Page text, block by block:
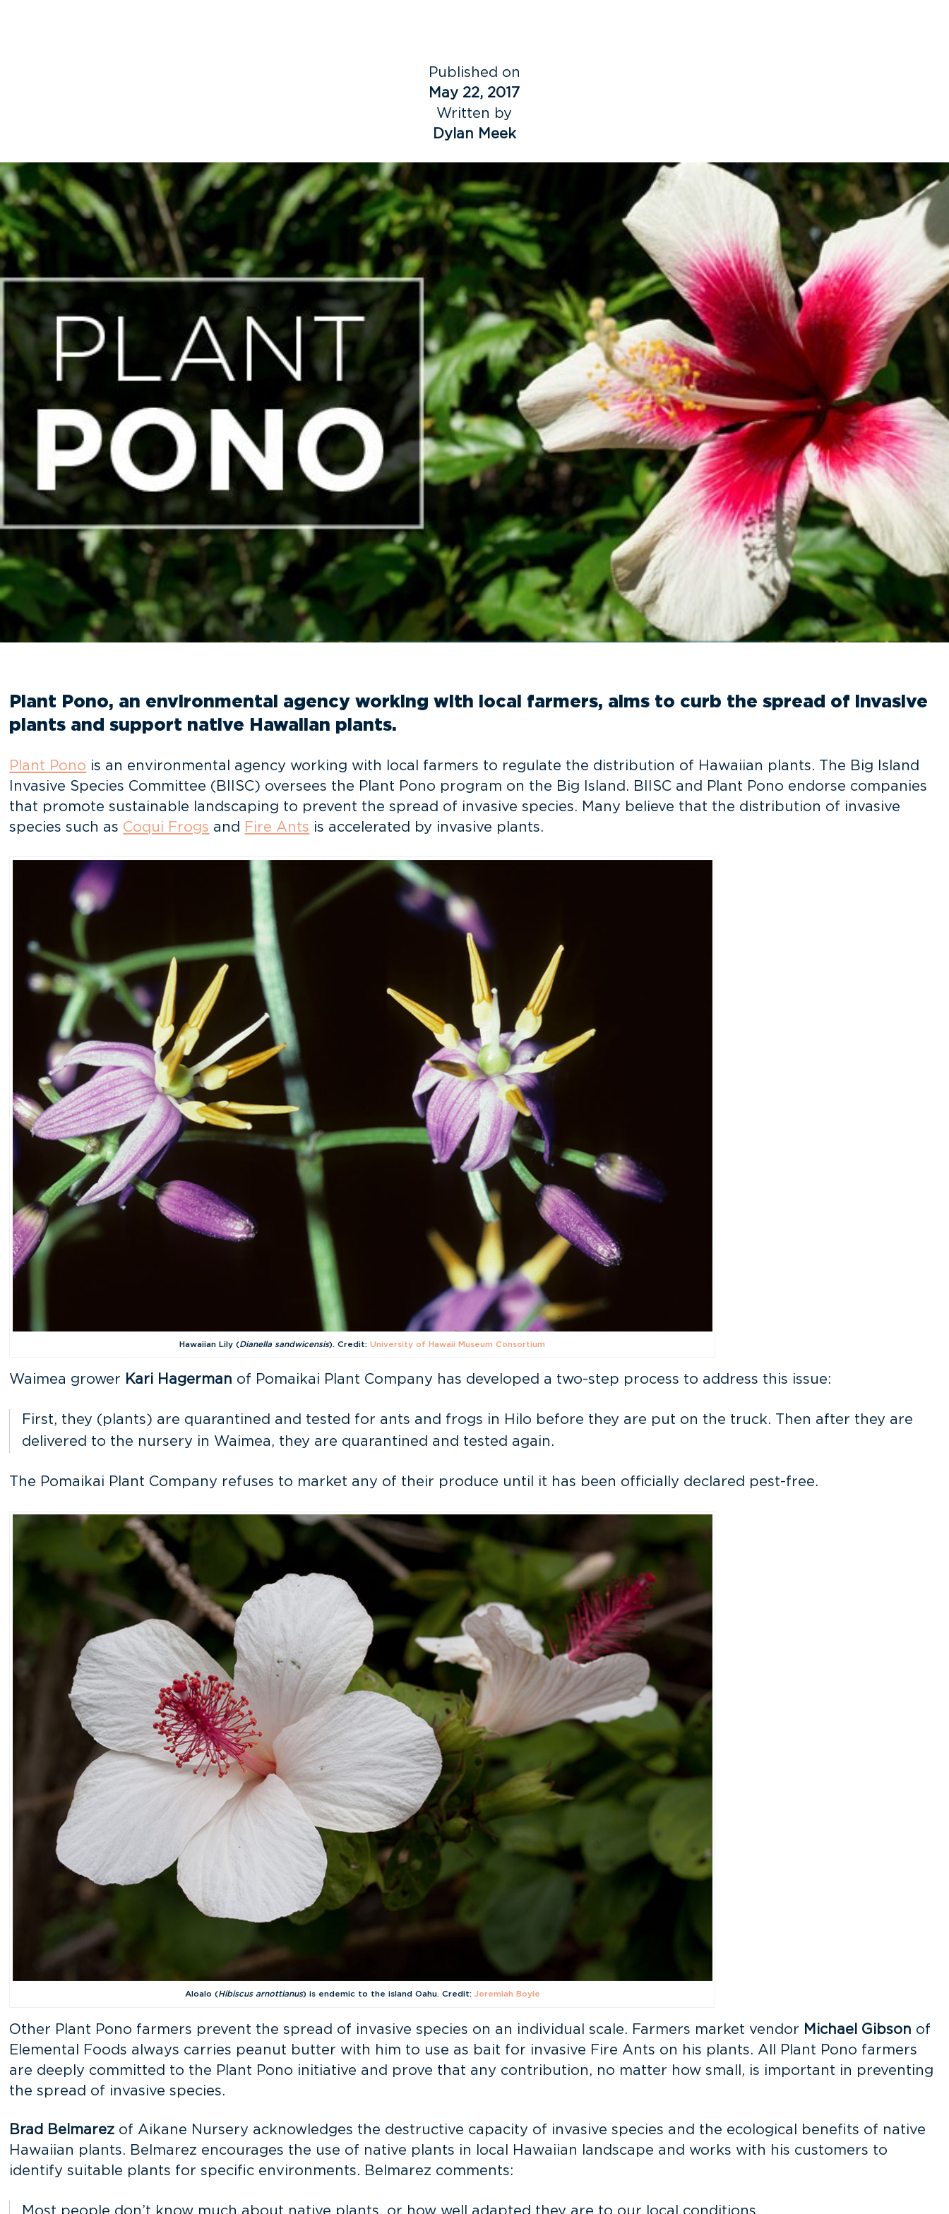
Published on
May 22, 2017
Written by
Dylan Meek
Plant Pono, an environmental agency working with local farmers, aims to curb the spread of invasive
plants and support native Hawaiian plants.
Plant Pono is an environmental agency working with local farmers to regulate the distribution of Hawaiian plants. The Big Island
Invasive Species Committee (BIISC) oversees the Plant Pono program on the Big Island. BIISC and Plant Pono endorse companies
that promote sustainable landscaping to prevent the spread of invasive species. Many believe that the distribution of invasive
species such as Coqui Frogs and Fire Ants is accelerated by invasive plants.
Hawaiian Lily (Dianella sandwicensis). Credit:University of Hawaii Museum Consortium
Waimea grower Kari Hagerman of Pomaikai Plant Company has developed a two-step process to address this issue:
First, they (plants) are quarantined and tested for ants and frogs in Hilo before they are put on the truck. Then after they are
delivered to the nursery in Waimea, they are quarantined and tested again.
The Pomaikai Plant Company refuses to market any of their produce until it has been officially declared pest-free.
Aloalo (Hibiscus arnottianus) is endemic to the island Oahu. Credit: Jeremiah Boyle
Other Plant Pono farmers prevent the spread of invasive species on an individual scale. Farmers market vendor Michael Gibson of
Elemental Foods always carries peanut butter with him to use as bait for invasive Fire Ants on his plants. All Plant Pono farmers
are deeply committed to the Plant Pono initiative and prove that any contribution, no matter how small, is important in preventing
the spread of invasive species.
Brad Belmarez of Aikane Nursery acknowledges the destructive capacity of invasive species and the ecological benefits of native
Hawaiian plants. Belmarez encourages the use of native plants in local Hawaiian landscape and works with his customers to
identify suitable plants for specific environments. Belmarez comments: